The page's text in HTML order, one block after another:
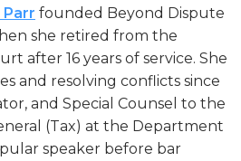
Parr founded Beyond Dispute
she retired from the
after 16 years of service. She
and resolving conflicts since
and Special Counsel to the
(Tax) at the Department
speaker before bar